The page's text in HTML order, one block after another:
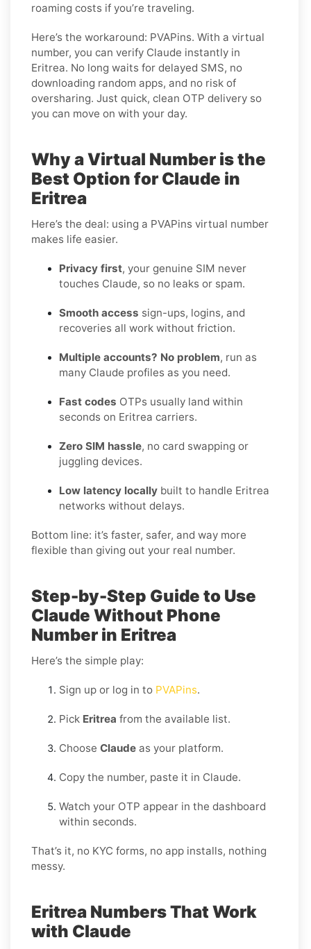
roaming costs if you’re traveling.
Here’s the workaround: PVAPins. With a virtual
number, you can verify Claude instantly in
Eritrea. No long waits for delayed SMS, no
downloading random apps, and no risk of
oversharing. Just quick, clean OTP delivery so
you can move on with your day.
Why a Virtual Number is the
Best Option for Claude in
Eritrea
Here’s the deal: using a PVAPins virtual number
makes life easier.
Privacy first, your genuine SIM never
touches Claude, so no leaks or spam.
Smooth access sign-ups, logins, and
recoveries all work without friction.
Multiple accounts? No problem, run as
many Claude profiles as you need.
Fast codes OTPs usually land within
seconds on Eritrea carriers.
Zero SIM hassle, no card swapping or
juggling devices.
Low latency locally built to handle Eritrea
networks without delays.
Bottom line: it’s faster, safer, and way more
flexible than giving out your real number.
Step-by-Step Guide to Use
Claude Without Phone
Number in Eritrea
Here’s the simple play:
Sign up or log in to PVAPins.
Pick Eritrea from the available list.
Choose Claude as your platform.
Copy the number, paste it in Claude.
Watch your OTP appear in the dashboard
within seconds.
That’s it, no KYC forms, no app installs, nothing
messy.
Eritrea Numbers That Work
with Claude